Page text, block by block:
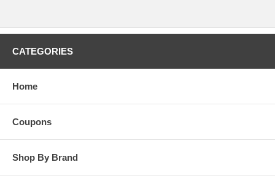
CATEGORIES
Home
Coupons
Shop By Brand